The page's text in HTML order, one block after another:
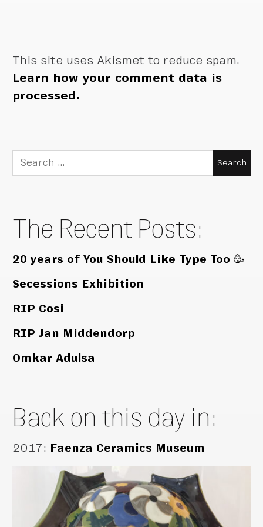
This site uses Akismet to reduce spam.
Learn how your comment data is
processed.
Search
for:
The Recent Posts:
20 years of You Should Like Type Too 🥳
Secessions Exhibition
RIP Cosi
RIP Jan Middendorp
Omkar Adulsa
Back on this day in:
2017: Faenza Ceramics Museum